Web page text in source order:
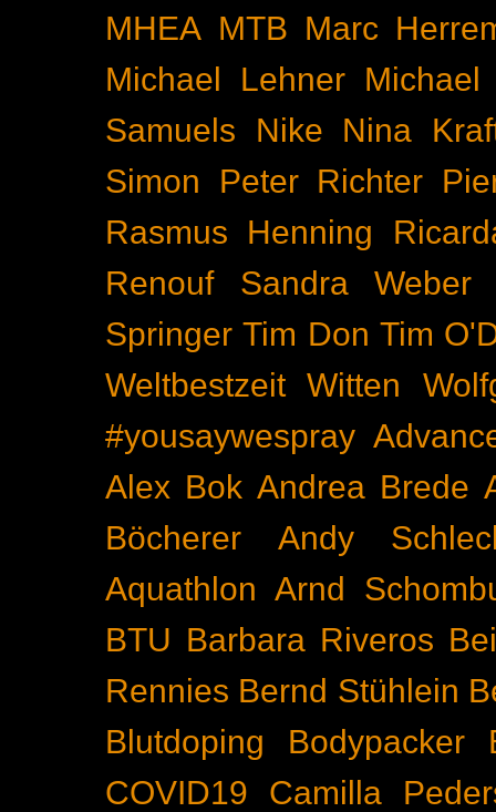
MHEA MTB Marc
Michael Lehner Michael
Samuels
Nike
Nina
Simon
Peter Richter
Rasmus Henning
Renouf
Sandra Weber
Springer Tim Don Tim
Weltbestzeit Witten
#yousaywespray
Alex Bok Andrea Brede
Böcherer
Andy
Aquathlon Arnd
BTU Barbara Riveros
Rennies Bernd Stühlein
Blutdoping
Bodypacker
COVID19
Camilla